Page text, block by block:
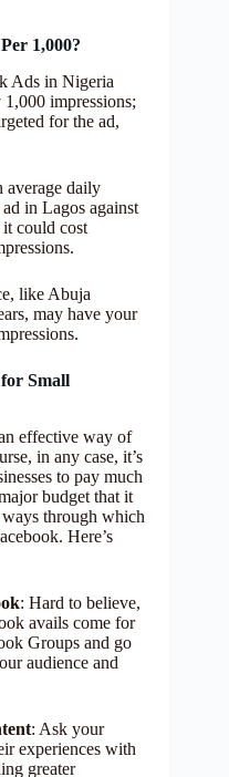
1,000?
Ads in Nigeria
impressions;
for the ad,
average daily
in Lagos against
could cost
like Abuja
may have your
Small
effective way of
in any case, it’s
to pay much
budget that it
ways through which
Here’s
: Hard to believe,
avails come for
Groups and go
audience and
: Ask your
experiences with
greater